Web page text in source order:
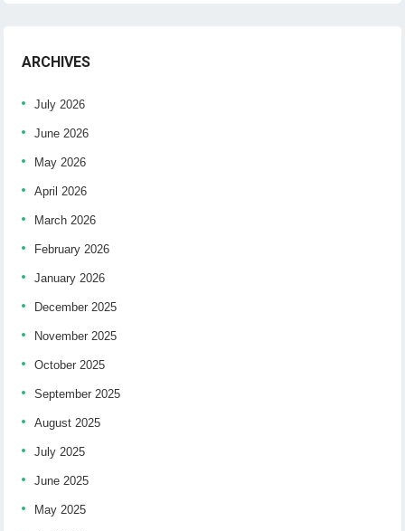
ARCHIVES
July 2026
June 2026
May 2026
April 2026
March 2026
February 2026
January 2026
December 2025
November 2025
October 2025
September 2025
August 2025
July 2025
June 2025
May 2025